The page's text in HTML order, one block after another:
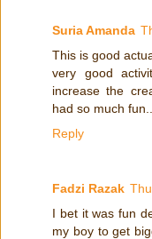
Suria Amanda
This is good
very good
increase the
had so much fun..
Reply
Fadzi Razak
I bet it was fun
my boy to get